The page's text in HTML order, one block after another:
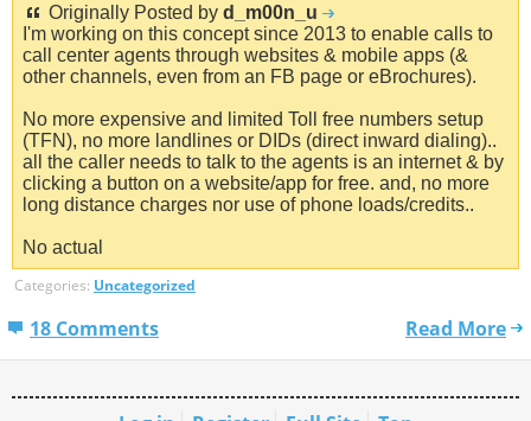
Originally Posted by d_m00n_u
I'm working on this concept since 2013 to enable calls to
call center agents through websites & mobile apps (&
other channels, even from an FB page or eBrochures).
No more expensive and limited Toll free numbers setup
(TFN), no more landlines or DIDs (direct inward dialing)..
all the caller needs to talk to the agents is an internet & by
clicking a button on a website/app for free. and, no more
long distance charges nor use of phone loads/credits..
No actual
Categories: Uncategorized
18 Comments Read More